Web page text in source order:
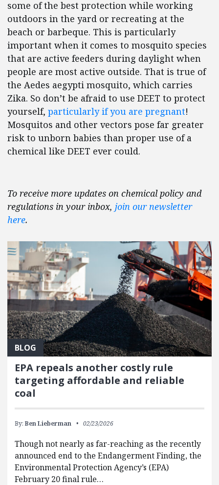
some of the best protection while working
outdoors in the yard or recreating at the
beach or barbeque. This is particularly
important when it comes to mosquito species
that are active feeders during daylight when
people are most active outside. That is true of
the Aedes aegypti mosquito, which carries
Zika. So don’t be afraid to use DEET to protect
yourself, particularly if you are pregnant!
Mosquitos and other vectors pose far greater
risk to unborn babies than proper use of a
chemical like DEET ever could.
To receive more updates on chemical policy and
regulations in your inbox, join our newsletter
here.
BLOG
EPA repeals another costly rule
targeting affordable and reliable
coal
By: Ben Lieberman 02/23/2026
Though not nearly as far-reaching as the recently
announced end to the Endangerment Finding, the
Environmental Protection Agency’s (EPA)
February 20 final rule…